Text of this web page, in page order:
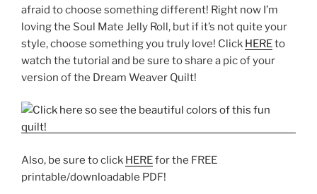
afraid to choose something different! Right now I’m
loving the Soul Mate Jelly Roll, but if it’s not quite your
style, choose something you truly love! Click HEREto
watch the tutorial and be sure to share a pic of your
version of the Dream Weaver Quilt!
Also, be sure to click HEREfor the FREE
printable/downloadable PDF!